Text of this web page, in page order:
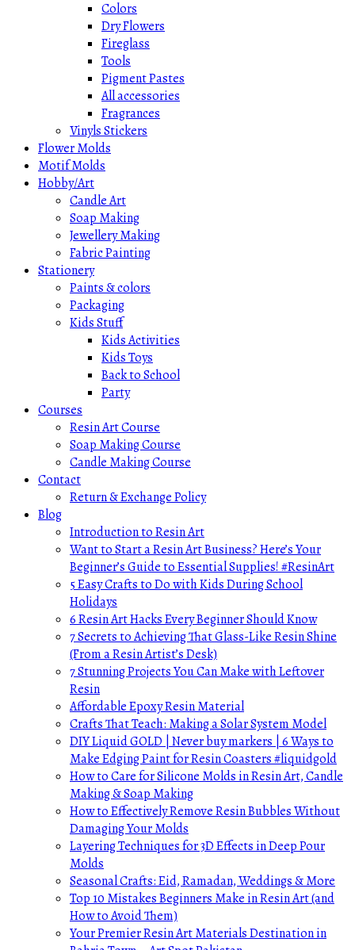
Colors
Dry Flowers
Fireglass
Tools
Pigment Pastes
All accessories
Fragrances
Vinyls Stickers
Flower Molds
Motif Molds
Hobby/Art
Candle Art
Soap Making
Jewellery Making
Fabric Painting
Stationery
Paints & colors
Packaging
Kids Stuff
Kids Activities
Kids Toys
Back to School
Party
Courses
Resin Art Course
Soap Making Course
Candle Making Course
Contact
Return & Exchange Policy
Blog
Introduction to Resin Art
Want to Start a Resin Art Business? Here’s Your
Beginner’s Guide to Essential Supplies! #ResinArt
5 Easy Crafts to Do with Kids During School
Holidays
6 Resin Art Hacks Every Beginner Should Know
7 Secrets to Achieving That Glass-Like Resin Shine
(From a Resin Artist’s Desk)
7 Stunning Projects You Can Make with Leftover
Resin
Affordable Epoxy Resin Material
Crafts That Teach: Making a Solar System Model
DIY Liquid GOLD | Never buy markers | 6 Ways to
Make Edging Paint for Resin Coasters #liquidgold
How to Care for Silicone Molds in Resin Art, Candle
Making & Soap Making
How to Effectively Remove Resin Bubbles Without
Damaging Your Molds
Layering Techniques for 3D Effects in Deep Pour
Molds
Seasonal Crafts: Eid, Ramadan, Weddings & More
Top 10 Mistakes Beginners Make in Resin Art (and
How to Avoid Them)
Your Premier Resin Art Materials Destination in